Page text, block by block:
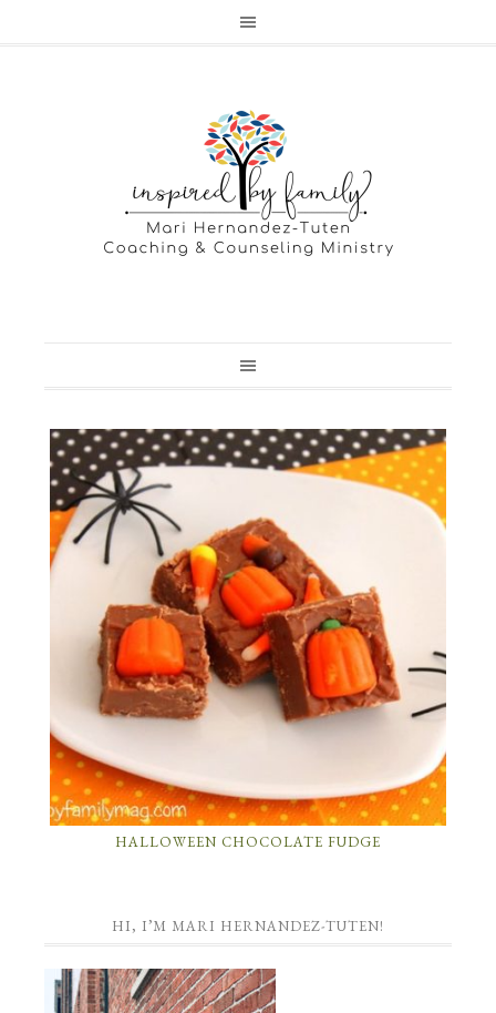
HALLOWEEN CHOCOLATE FUDGE
HI, I’M MARI HERNANDEZ-TUTEN!